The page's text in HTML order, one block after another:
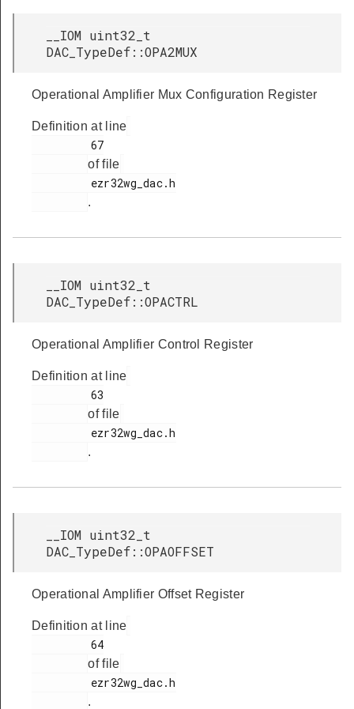
__IOM uint32_t
DAC_TypeDef::OPA2MUX
Operational Amplifier Mux Configuration Register
Definition at line
of file
.
__IOM uint32_t
DAC_TypeDef::OPACTRL
Operational Amplifier Control Register
Definition at line
of file
.
__IOM uint32_t
DAC_TypeDef::OPAOFFSET
Operational Amplifier Offset Register
Definition at line
of file
.